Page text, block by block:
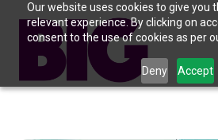
Our website uses cookies to give you
relevant experience. By clicking on
consent to the use of cookies as per
Deny Accept